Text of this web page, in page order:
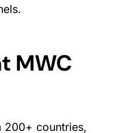
MWC
200+ countries,